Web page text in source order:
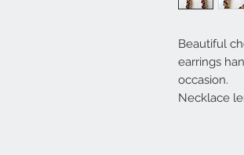
Beautiful
earrings
occasion.
Necklace